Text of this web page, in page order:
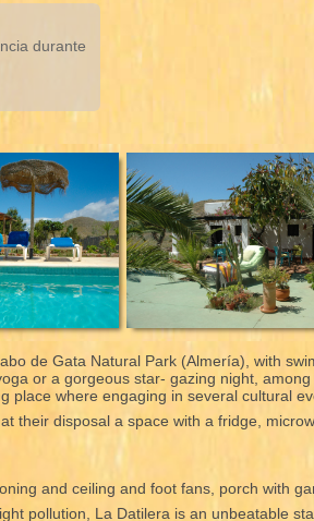
durante
de Gata Natural Park (Almería), with
or a gorgeous star- gazing night,
place where engaging in several cultural
their disposal a space with a fridge,
and ceiling and foot fans, porch with
pollution, La Datilera is an unbeatable